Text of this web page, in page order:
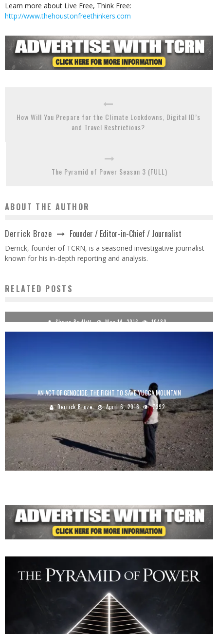
Learn more about Live Free, Think Free:
http://www.thehoustonfreethinkers.com
How Will You Prepare for the Climate Lockdowns, Digital ID’s
and Travel Restrictions?
The Pyramid of Power Season 3 (FULL)
ABOUT THE AUTHOR
Derrick Broze Founder / Editor-in-Chief / Journalist
Derrick, founder of TCRN, is a seasoned investigative journalist
known for his in-depth reporting and analysis.
RELATED POSTS
Shane Radliff May 14, 2016 10480
AN ACT OF GENOCIDE: THE FIGHT TO SAVE YUCCA MOUNTAIN
Derrick Broze April 6, 2016 7392